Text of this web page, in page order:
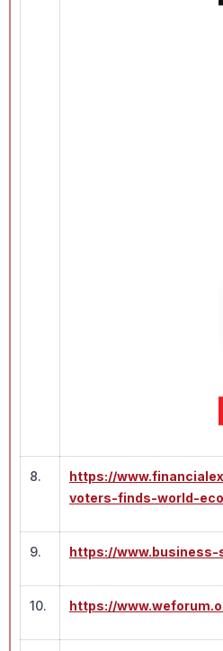
8.
https://
voters-finds-world-
9. https://
10. https://